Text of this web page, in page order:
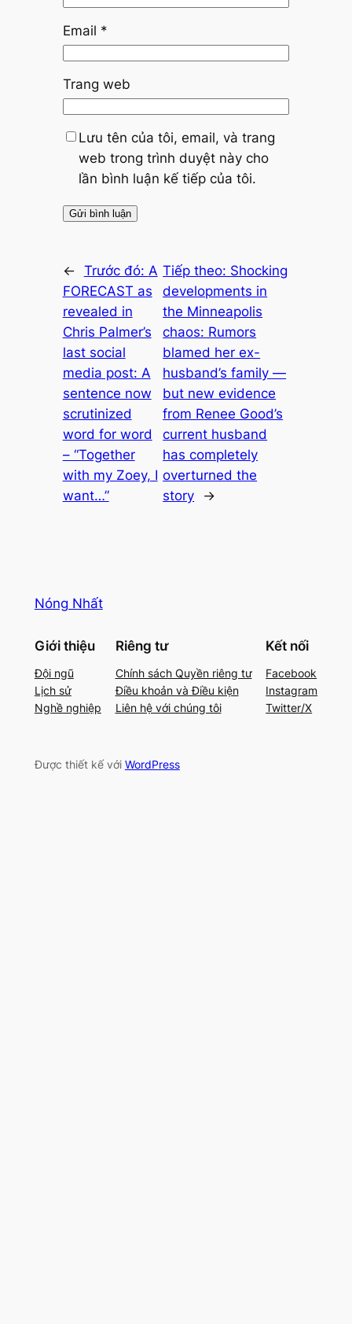
Email *
Trang web
Lưu tên của tôi, email, và trang
web trong trình duyệt này cho
lần bình luận kế tiếp của tôi.
← Trước đó: A
FORECAST as
revealed in
Chris Palmer’s
last social
media post: A
sentence now
scrutinized
word for word
– “Together
with my Zoey, I
want…”
Tiếp theo: Shocking
developments in
the Minneapolis
chaos: Rumors
blamed her ex-
husband’s family —
but new evidence
from Renee Good’s
current husband
has completely
overturned the
story
→
Nóng Nhất
Giới thiệu
Đội ngũ
Lịch sử
Nghề nghiệp
Riêng tư
Chính sách Quyền riêng tư
Điều khoản và Điều kiện
Liên hệ với chúng tôi
Kết nối
Facebook
Instagram
Twitter/X
Được thiết kế với WordPress